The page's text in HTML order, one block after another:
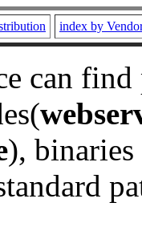
index by
can
), binaries